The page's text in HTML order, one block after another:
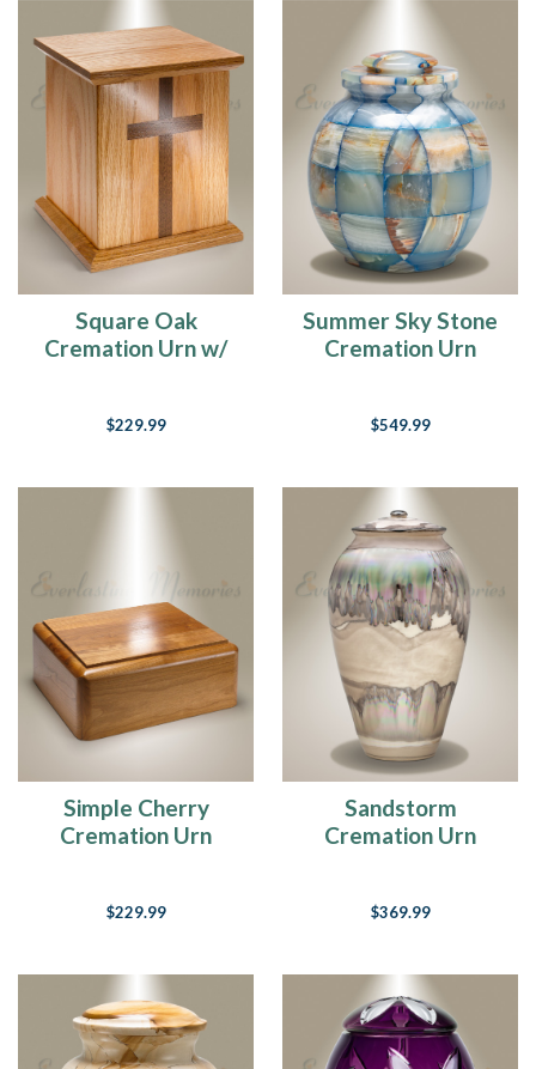
Square Oak
Cremation Urn w/
$229.99
Summer Sky Stone
Cremation Urn
$549.99
Simple Cherry
Cremation Urn
$229.99
Sandstorm
Cremation Urn
$369.99